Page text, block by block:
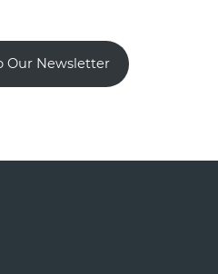
Our Newsletter